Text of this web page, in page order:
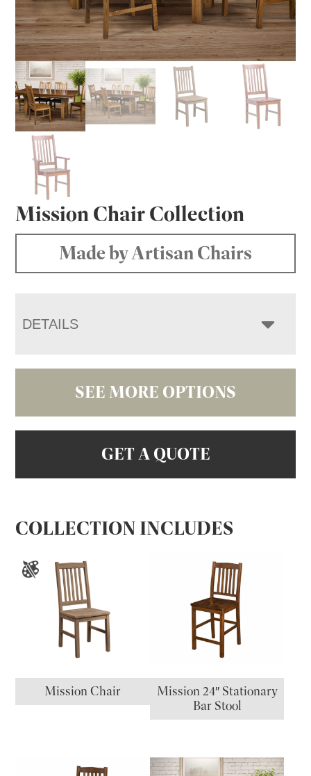
Mission Chair Collection
Made by Artisan Chairs
DETAILS
SEE MORE OPTIONS
GET A QUOTE
COLLECTION INCLUDES
Mission Chair
Mission 24″ Stationary
Bar Stool